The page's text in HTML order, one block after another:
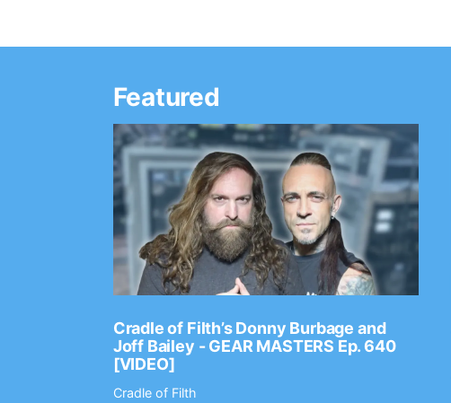
Featured
Cradle of Filth’s Donny Burbage and
Joff Bailey - GEAR MASTERS Ep. 640
[VIDEO]
Cradle of Filth